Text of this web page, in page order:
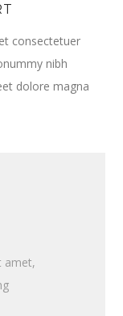
consectetuer
nibh
dolore magna
amet,